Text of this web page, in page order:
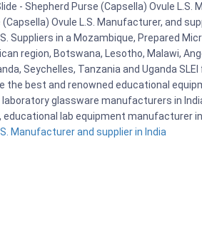
- Shepherd Purse (Capsella) Ovule L.S.
Ovule L.S. Manufacturer, and
Suppliers in a Mozambique, Prepared
region, Botswana, Lesotho, Malawi,
Seychelles, Tanzania and Uganda
the best and renowned educational
glassware manufacturers in
lab equipment manufacturer in
Manufacturer and supplier in India